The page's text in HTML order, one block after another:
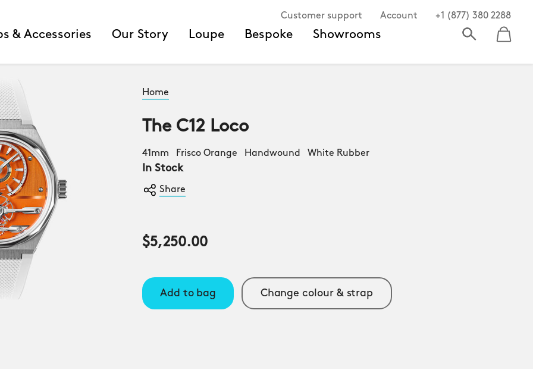
Customer support Account +1 (877) 380 2288
& Accessories Our Story Loupe Bespoke Showrooms
Home
The C12 Loco
41mm Frisco Orange Handwound White Rubber
In Stock
Share
$5,250.00
Change colour & strap
Add to bag